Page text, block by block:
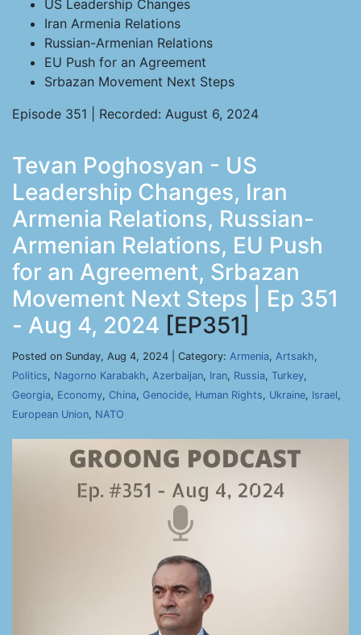
US Leadership Changes
Iran Armenia Relations
Russian-Armenian Relations
EU Push for an Agreement
Srbazan Movement Next Steps
Episode 351 | Recorded: August 6, 2024
Tevan Poghosyan - US
Leadership Changes, Iran
Armenia Relations, Russian-
Armenian Relations, EU Push
for an Agreement, Srbazan
Movement Next Steps | Ep 351
- Aug 4, 2024 [EP351]
Posted on Sunday, Aug 4, 2024 | Category: Armenia, Artsakh,
Politics, Nagorno Karabakh, Azerbaijan, Iran, Russia, Turkey,
Georgia, Economy, China, Genocide, Human Rights, Ukraine, Israel,
European Union, NATO